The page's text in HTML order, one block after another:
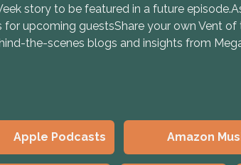
story to be featured in a future
for upcoming guestsShare your own Vent
the-scenes blogs and insights from
Apple Podcasts Amazon